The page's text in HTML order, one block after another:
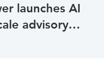
launches AI
advisory